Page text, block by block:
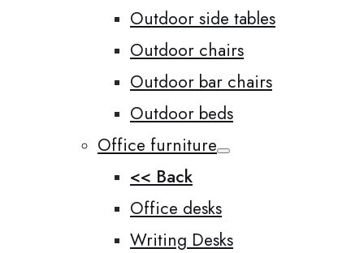
Outdoor side tables
Outdoor chairs
Outdoor bar chairs
Outdoor beds
Office furniture
<< Back
Office desks
Writing Desks